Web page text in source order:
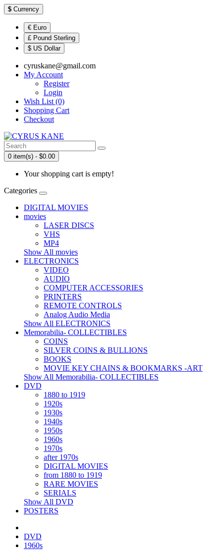
$ Currency
€ Euro
£ Pound Sterling
$ US Dollar
cyruskane@gmail.com
My Account
Register
Login
Wish List (0)
Shopping Cart
Checkout
0 item(s) - $0.00
Your shopping cart is empty!
Categories
DIGITAL MOVIES
movies
LASER DISCS
VHS
MP4
Show All movies
ELECTRONICS
VIDEO
AUDIO
COMPUTER ACCESSORIES
PRINTERS
REMOTE CONTROLS
Analog Audio Media
Show All ELECTRONICS
Memorabilia- COLLECTIBLES
COINS
SILVER COINS & BULLIONS
BOOKS
MOVIE KEY CHAINS & BOOKMARKS -ART
Show All Memorabilia- COLLECTIBLES
DVD
1880 to 1919
1920s
1930s
1940s
1950s
1960s
1970s
after 1970s
DIGITAL MOVIES
from 1880 to 1919
RARE MOVIES
SERIALS
Show All DVD
POSTERS
DVD
1960s